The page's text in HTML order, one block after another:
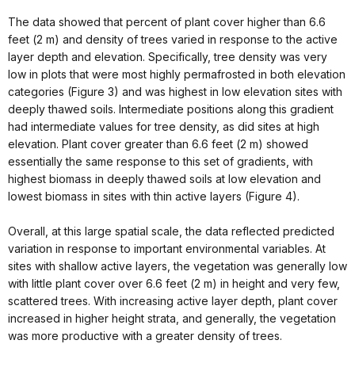
The data showed that percent of plant cover higher than 6.6
feet (2 m) and density of trees varied in response to the active
layer depth and elevation. Specifically, tree density was very
low in plots that were most highly permafrosted in both elevation
categories (Figure 3) and was highest in low elevation sites with
deeply thawed soils. Intermediate positions along this gradient
had intermediate values for tree density, as did sites at high
elevation. Plant cover greater than 6.6 feet (2 m) showed
essentially the same response to this set of gradients, with
highest biomass in deeply thawed soils at low elevation and
lowest biomass in sites with thin active layers (Figure 4).
Overall, at this large spatial scale, the data reflected predicted
variation in response to important environmental variables. At
sites with shallow active layers, the vegetation was generally low
with little plant cover over 6.6 feet (2 m) in height and very few,
scattered trees. With increasing active layer depth, plant cover
increased in higher height strata, and generally, the vegetation
was more productive with a greater density of trees.